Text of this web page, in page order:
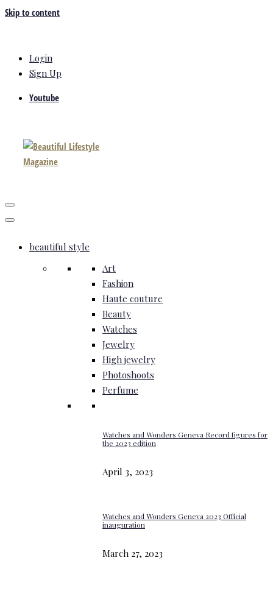
Skip to content
Login
Sign Up
Youtube
beautiful style
Art
Fashion
Haute couture
Beauty
Watches
Jewelry
High jewelry
Photoshoots
Perfume
Watches and Wonders Geneva Record figures for
the 2023 edition
April 3, 2023
Watches and Wonders Geneva 2023 Official
inauguration
March 27, 2023